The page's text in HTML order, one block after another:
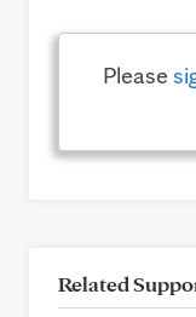
Please
Related